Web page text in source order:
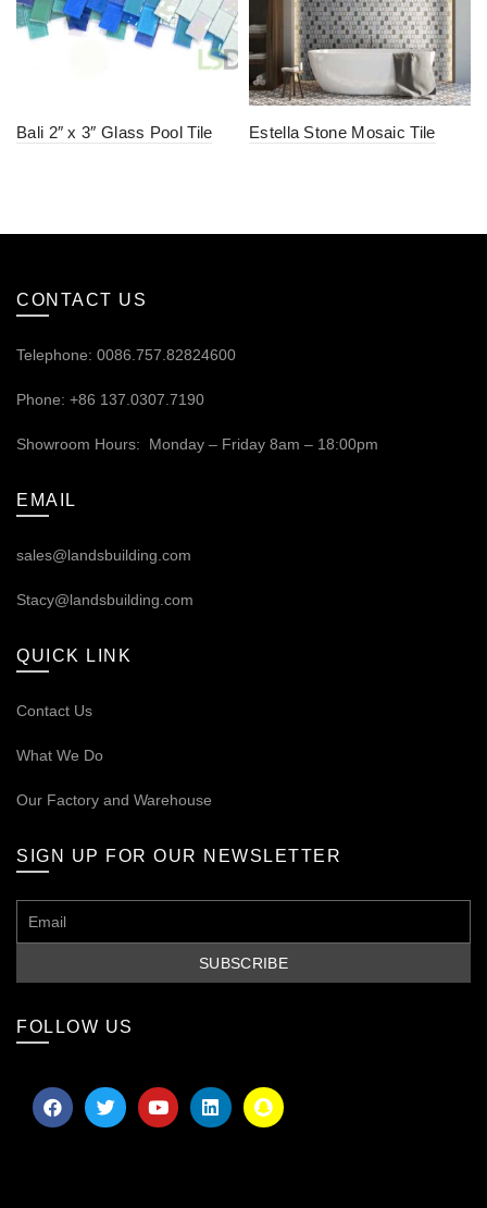
Bali 2″ x 3″ Glass Pool Tile Estella Stone Mosaic Tile
CONTACT US
Telephone: 0086.757.82824600
Phone: +86 137.0307.7190
Showroom Hours: Monday – Friday 8am – 18:00pm
EMAIL
sales@landsbuilding.com
Stacy@landsbuilding.com
QUICK LINK
Contact Us
What We Do
Our Factory and Warehouse
SIGN UP FOR OUR NEWSLETTER
FOLLOW US